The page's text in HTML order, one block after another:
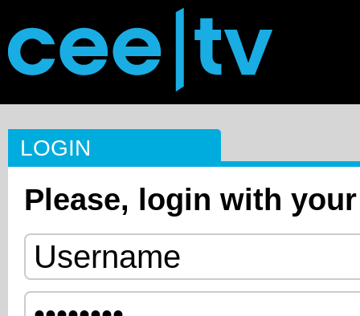
LOGIN
Please, login with